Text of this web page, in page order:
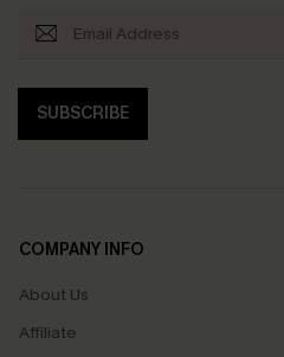
SUBSCRIBE
COMPANY INFO
About Us
Affiliate